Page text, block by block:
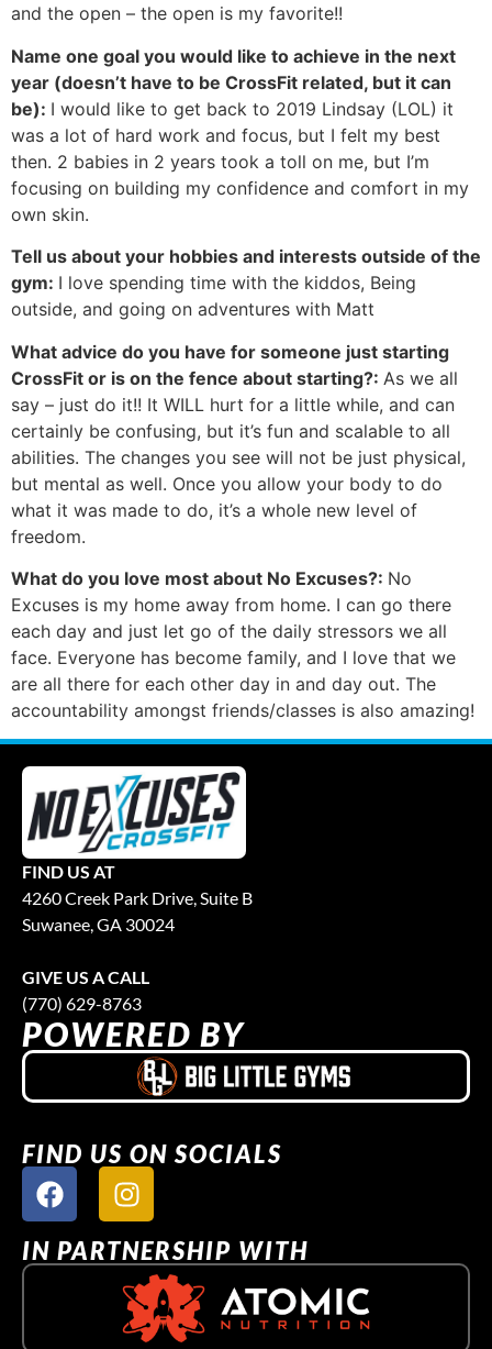
and the open – the open is my favorite!!
Name one goal you would like to achieve in the next
year (doesn’t have to be CrossFit related, but it can
be): I would like to get back to 2019 Lindsay (LOL) it
was a lot of hard work and focus, but I felt my best
then. 2 babies in 2 years took a toll on me, but I’m
focusing on building my confidence and comfort in my
own skin.
Tell us about your hobbies and interests outside of the
gym: I love spending time with the kiddos, Being
outside, and going on adventures with Matt
What advice do you have for someone just starting
CrossFit or is on the fence about starting?: As we all
say – just do it!! It WILL hurt for a little while, and can
certainly be confusing, but it’s fun and scalable to all
abilities. The changes you see will not be just physical,
but mental as well. Once you allow your body to do
what it was made to do, it’s a whole new level of
freedom.
What do you love most about No Excuses?: No
Excuses is my home away from home. I can go there
each day and just let go of the daily stressors we all
face. Everyone has become family, and I love that we
are all there for each other day in and day out. The
accountability amongst friends/classes is also amazing!
FIND US AT
4260 Creek Park Drive, Suite B
Suwanee, GA 30024
GIVE US A CALL
(770) 629-8763
POWERED BY
FIND US ON SOCIALS
IN PARTNERSHIP WITH